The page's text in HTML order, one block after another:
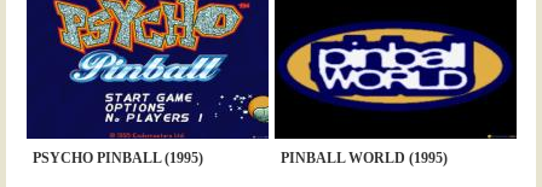
PSYCHO PINBALL (1995) PINBALL WORLD (1995)